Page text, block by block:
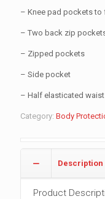
– Knee pad pockets to
– Two back zip
– Zipped pockets
– Side pocket
– Half elasticated
Category: Body
Description
Product